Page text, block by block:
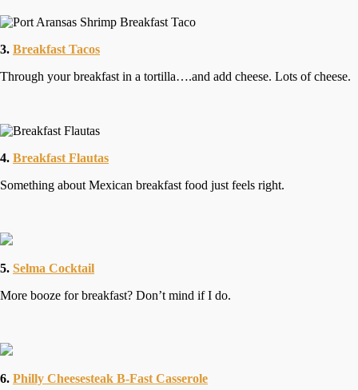
3. Breakfast Tacos
Through your breakfast in a tortilla….and add cheese. Lots of cheese.
4. Breakfast Flautas
Something about Mexican breakfast food just feels right.
5. Selma Cocktail
More booze for breakfast? Don’t mind if I do.
6. Philly Cheesesteak B-Fast Casserole